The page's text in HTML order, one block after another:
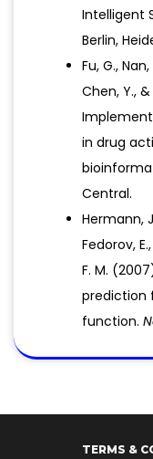
Intelligent
Berlin,
Fu, G., Nan,
Chen, Y.,
in drug
Central.
Hermann,
Fedorov,
F. M.
prediction
function.
TERMS &